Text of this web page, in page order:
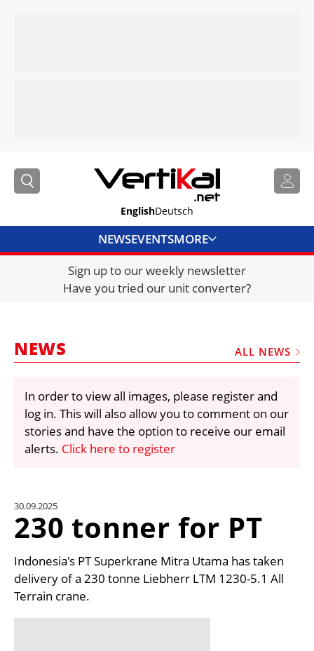
EnglishDeutsch
NEWSEVENTSMORE
DIRECTORY
JOBS
FRAUD AND THEFT REPORTS
VIDEOS
LIBRARY
CRANES & ACCESS
UNIT CONVERTER
CONTACT US
Sign up to our weekly newsletter
Have you tried our unit converter?
NEWS ALL NEWS
In order to view all images, please register and
log in. This will also allow you to comment on our
stories and have the option to receive our email
alerts. Click here to register
30.09.2025
230 tonner for PT
Indonesia's PT Superkrane Mitra Utama has taken
delivery of a 230 tonne Liebherr LTM 1230-5.1 All
Terrain crane.